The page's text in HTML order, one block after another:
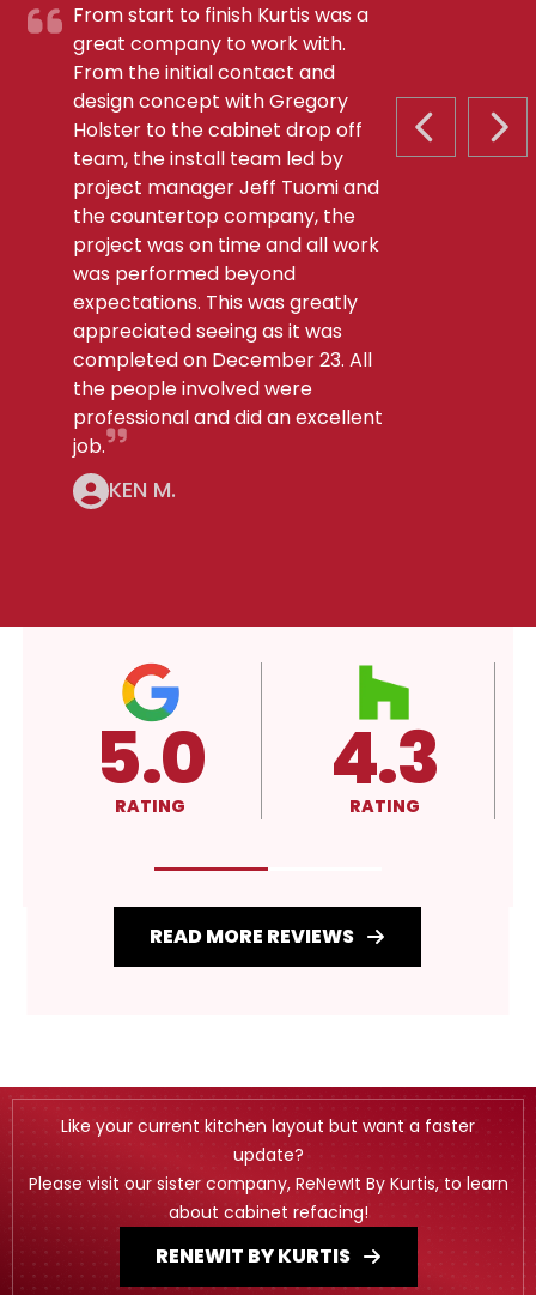
PREVIOUS
From start to finish Kurtis was a
great company to work with.
From the initial contact and
design concept with Gregory
Holster to the cabinet drop off
team, the install team led by
project manager Jeff Tuomi and
the countertop company, the
project was on time and all work
was performed beyond
expectations. This was greatly
appreciated seeing as it was
completed on December 23. All
the people involved were
professional and did an excellent
job.
KEN M.
4.3
RATING A+
RATING
READ MORE REVIEWS
Like your current kitchen layout but want a faster
update?
Please visit our sister company, ReNewIt By Kurtis, to learn
about cabinet refacing!
RENEWIT BY KURTIS